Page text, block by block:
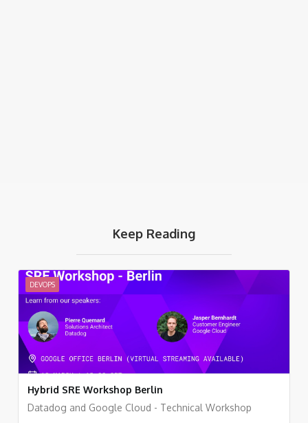
Keep Reading
DEVOPS
Hybrid SRE Workshop Berlin
Datadog and Google Cloud - Technical Workshop